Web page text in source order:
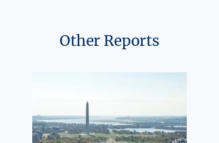
Other Reports